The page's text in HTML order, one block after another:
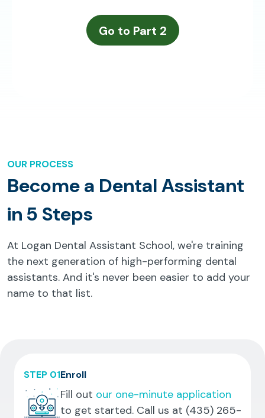
OUR PROCESS
Become a Dental Assistant
in 5 Steps
At Logan Dental Assistant School, we're training
the next generation of high-performing dental
assistants. And it's never been easier to add your
name to that list.
STEP 01Enroll
Fill out our one-minute application
to get started. Call us at (435) 265-